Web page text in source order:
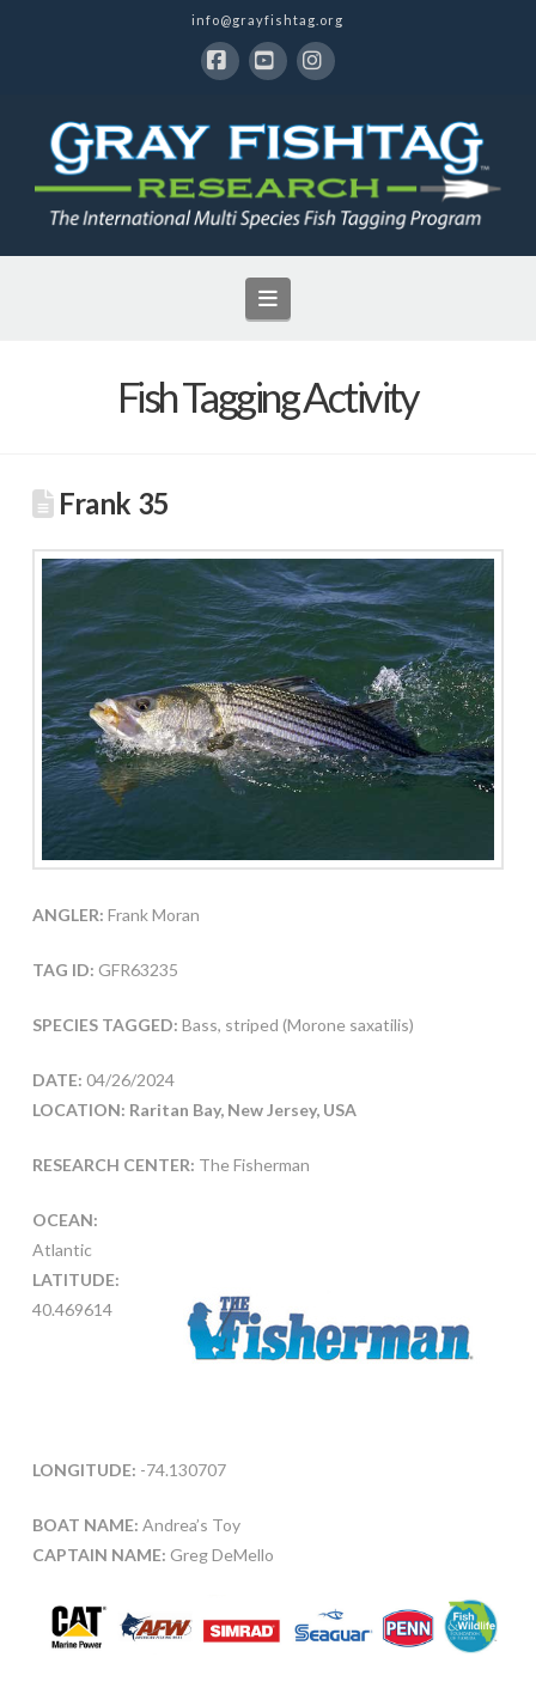
info@grayfishtag.org
Navigation
Fish Tagging Activity
Frank 35
ANGLER: Frank Moran
TAG ID: GFR63235
SPECIES TAGGED: Bass, striped (Morone saxatilis)
DATE: 04/26/2024
LOCATION: Raritan Bay, New Jersey, USA
RESEARCH CENTER: The Fisherman
OCEAN:
Atlantic
LATITUDE:
40.469614
LONGITUDE: -74.130707
BOAT NAME: Andrea’s Toy
CAPTAIN NAME: Greg DeMello